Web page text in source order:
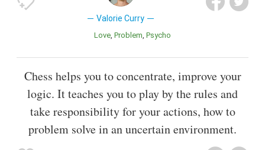
Valorie Curry
Love Problem Psycho
Chess helps you to concentrate, improve your
logic. It teaches you to play by the rules and
take responsibility for your actions, how to
problem solve in an uncertain environment.